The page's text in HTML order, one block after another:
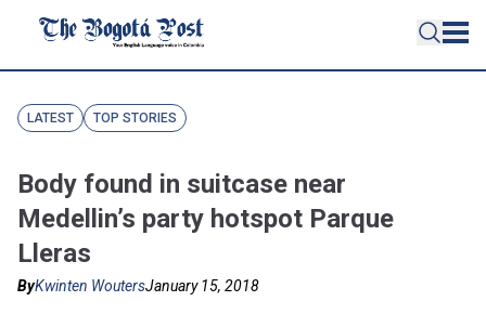
LATEST TOP STORIES
Body found in suitcase near
Medellin’s party hotspot Parque
Lleras
ByKwinten WoutersJanuary 15, 2018